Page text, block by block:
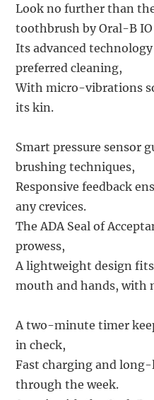
Look no further than
toothbrush by Oral-B IO
Its advanced
preferred cleaning,
With micro-vibrations
its kin.
Smart pressure sensor
brushing techniques,
Responsive feedback
any crevices.
The ADA Seal of
prowess,
A lightweight design
mouth and hands, with
A two-minute timer
in check,
Fast charging and
through the week.